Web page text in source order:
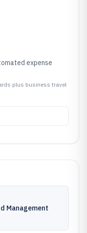
expense
plus business travel
Management